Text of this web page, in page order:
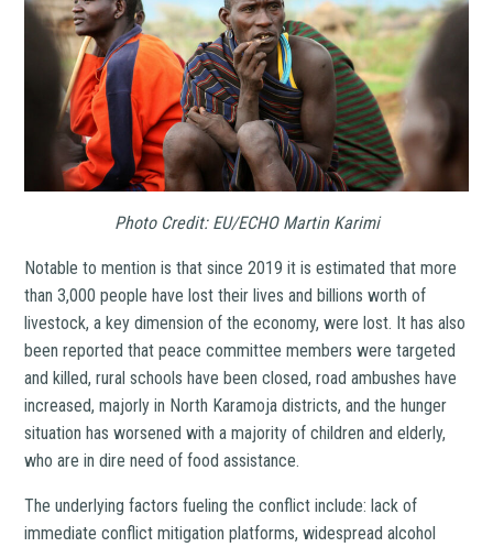
Photo Credit: EU/ECHO Martin Karimi
Notable to mention is that since 2019 it is estimated that more
than 3,000 people have lost their lives and billions worth of
livestock, a key dimension of the economy, were lost. It has also
been reported that peace committee members were targeted
and killed, rural schools have been closed, road ambushes have
increased, majorly in North Karamoja districts, and the hunger
situation has worsened with a majority of children and elderly,
who are in dire need of food assistance.
The underlying factors fueling the conflict include: lack of
immediate conflict mitigation platforms, widespread alcohol